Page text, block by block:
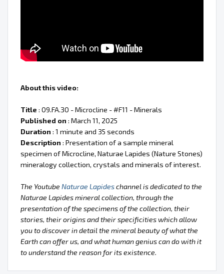
About this video:
Title : 09.FA.30 - Microcline - #F11 - Minerals
Published on : March 11, 2025
Duration : 1 minute and 35 seconds
Description : Presentation of a sample mineral
specimen of Microcline, Naturae Lapides (Nature Stones)
mineralogy collection, crystals and minerals of interest.
The Youtube Naturae Lapideschannel is dedicated to the
Naturae Lapides mineral collection, through the
presentation of the specimens of the collection, their
stories, their origins and their specificities which allow
you to discover in detail the mineral beauty of what the
Earth can offer us, and what human genius can do with it
to understand the reason for its existence.